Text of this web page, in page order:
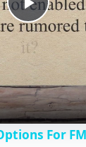
P
l
a
For